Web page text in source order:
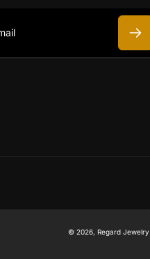
© 2026, Regard Jewelry